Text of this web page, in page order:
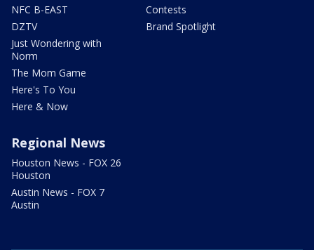
NFC B-EAST
DZTV
Just Wondering with
Norm
The Mom Game
Here's To You
Here & Now
Contests
Brand Spotlight
Regional News
Houston News - FOX 26
Houston
Austin News - FOX 7
Austin